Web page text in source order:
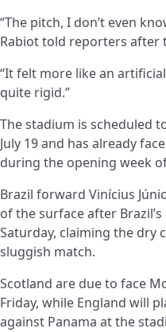
“The pitch, I don’t even
Rabiot told reporters after
“It felt more like an
quite rigid.”
The stadium is scheduled
July 19 and has already
during the opening week
Brazil forward Vinícius
of the surface after
Saturday, claiming the dry
sluggish match.
Scotland are due to face
Friday, while England will
against Panama at the